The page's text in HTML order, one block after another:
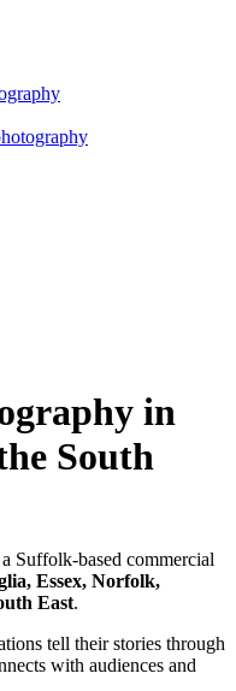
in
South
Suffolk-based commercial
Essex, Norfolk,
East.
tell their stories through
with audiences and